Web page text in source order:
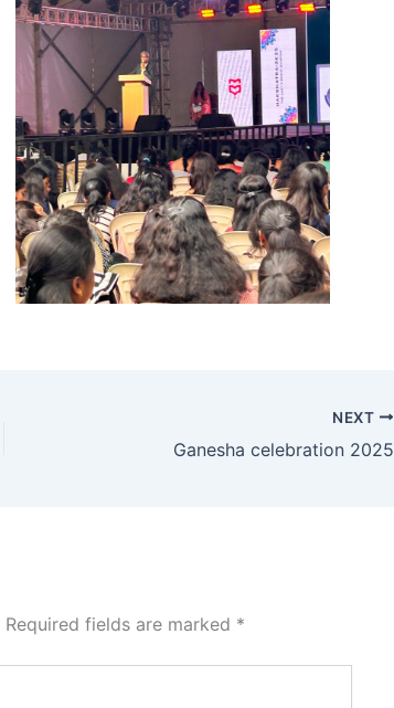
NEXT
Ganesha celebration 2025
Required fields are marked *